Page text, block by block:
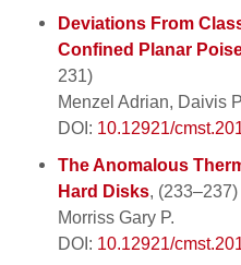
Deviations From
Confined Planar
231)
Menzel Adrian, Daivis
DOI: 10.12921/
The Anomalous
Hard Disks, (233–237)
Morriss Gary P.
DOI: 10.12921/